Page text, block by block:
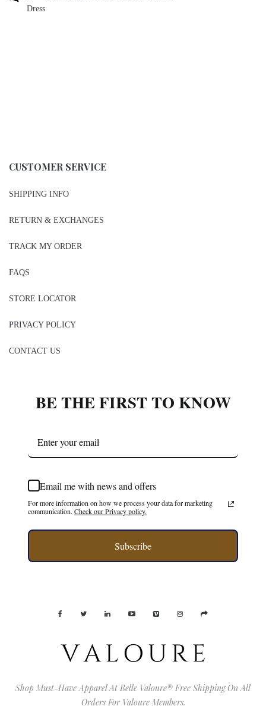
Dress
CUSTOMER SERVICE
SHIPPING INFO
RETURN & EXCHANGES
TRACK MY ORDER
FAQS
STORE LOCATOR
PRIVACY POLICY
CONTACT US
BE THE FIRST TO KNOW
Email me with news and offers
For more information on how we process your data for marketing
communication. Check our Privacy policy.
Subscribe
Shop Must-Have Apparel At Belle Valoure® Free Shipping On All
Orders For Valoure Members.